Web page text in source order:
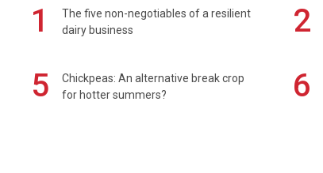
1
The five non-negotiables of a resilient
dairy business
2
5
Chickpeas: An alternative break crop
for hotter summers?
6